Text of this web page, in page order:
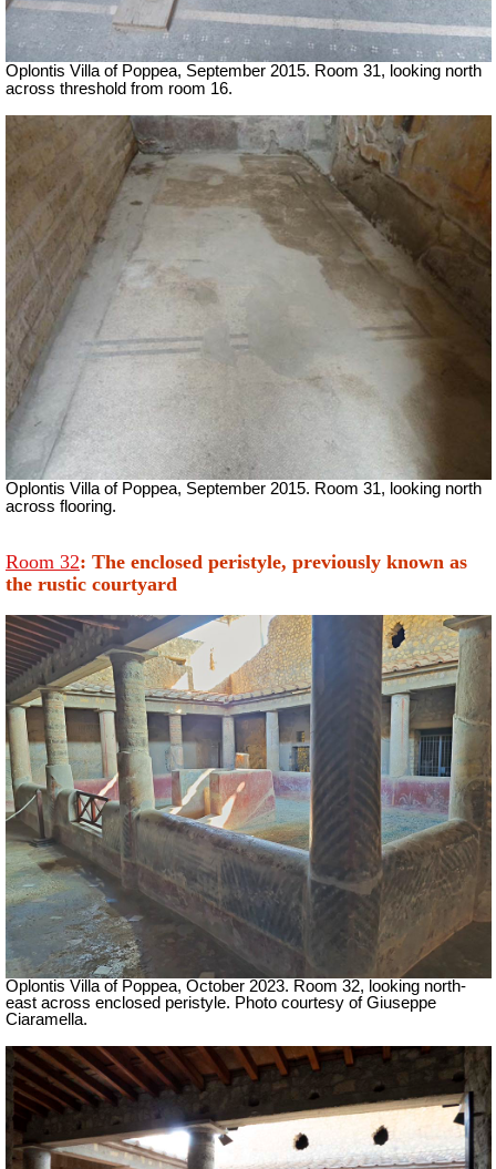
Oplontis Villa of Poppea, September 2015. Room 31, looking north
across threshold from room 16.
Oplontis Villa of Poppea, September 2015. Room 31, looking north
across flooring.
Room 32: The enclosed peristyle, previously known as
the rustic courtyard
Oplontis Villa of Poppea, October 2023. Room 32, looking north-
east across enclosed peristyle. Photo courtesy of Giuseppe
Ciaramella.